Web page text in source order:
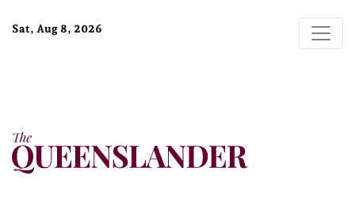
Sat, Aug 8, 2026